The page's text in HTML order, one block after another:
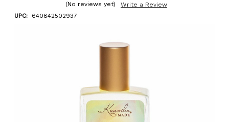
(No reviews yet)
Write a Review
UPC:
640842502937